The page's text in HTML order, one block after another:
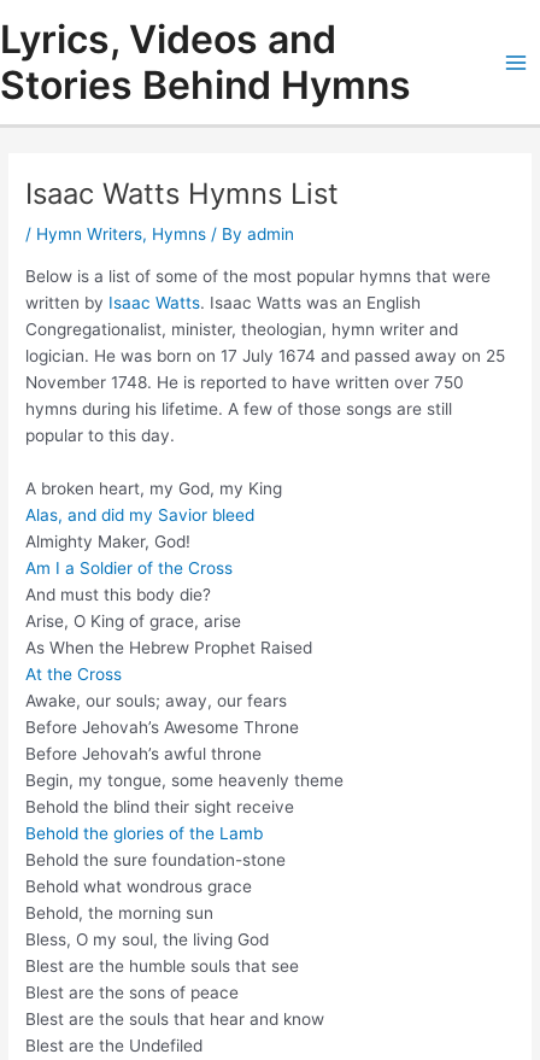
content
Lyrics, Videos and
Stories Behind Hymns
Isaac Watts Hymns List
/ Hymn Writers, Hymns / Byadmin
Below is a list of some of the most popular hymns that were
written by Isaac Watts. Isaac Watts was an English
Congregationalist, minister, theologian, hymn writer and
logician. He was born on 17 July 1674 and passed away on 25
November 1748. He is reported to have written over 750
hymns during his lifetime. A few of those songs are still
popular to this day.
A broken heart, my God, my King
Alas, and did my Savior bleed
Almighty Maker, God!
Am I a Soldier of the Cross
And must this body die?
Arise, O King of grace, arise
As When the Hebrew Prophet Raised
At the Cross
Awake, our souls; away, our fears
Before Jehovah’s Awesome Throne
Before Jehovah’s awful throne
Begin, my tongue, some heavenly theme
Behold the blind their sight receive
Behold the glories of the Lamb
Behold the sure foundation-stone
Behold what wondrous grace
Behold, the morning sun
Bless, O my soul, the living God
Blest are the humble souls that see
Blest are the sons of peace
Blest are the souls that hear and know
Blest are the Undefiled